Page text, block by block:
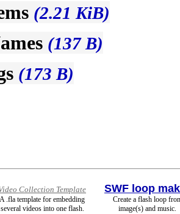
(2.21 KiB)
(137 B)
(173 B)
Collection Template
A .fla template for embedding
several videos into one flash.
SWF loop
Create a flash loop
image(s) and music.